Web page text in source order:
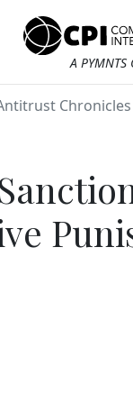
A
Chronicles